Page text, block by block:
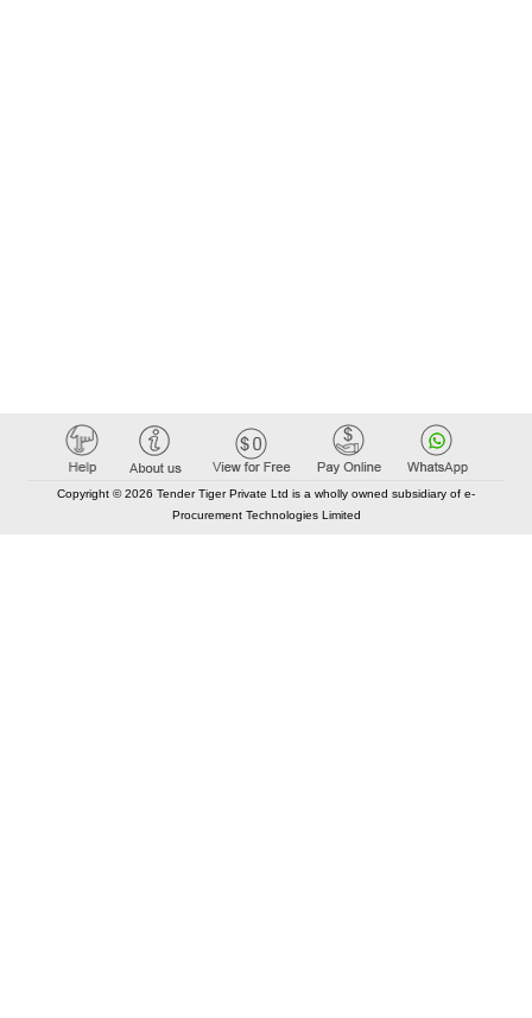
Copyright © 2026 Tender Tiger Private Ltd is a wholly owned subsidiary of e-
Procurement Technologies Limited